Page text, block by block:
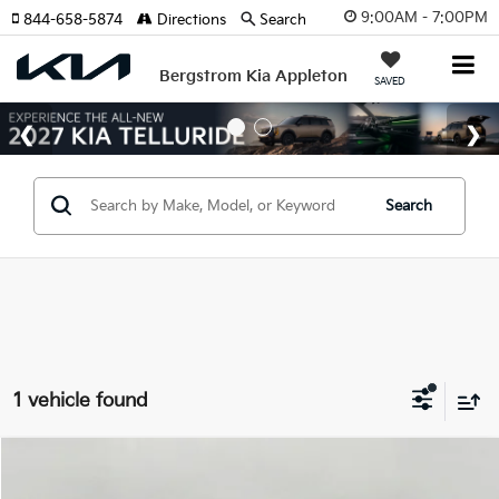
9:00AM - 7:00PM
Bergstrom Kia Appleton SAVED
844-658-5874 Directions Search
Search
1 vehicle found